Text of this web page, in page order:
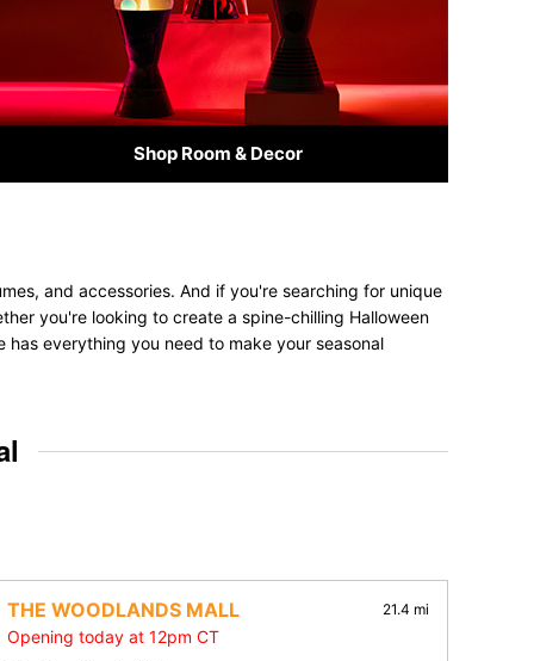
Shop Room & Decor
and accessories. And if you're searching for unique
you're looking to create a spine-chilling Halloween
everything you need to make your seasonal
THE WOODLANDS MALL 21.4 mi
Opening today at 12pm CT